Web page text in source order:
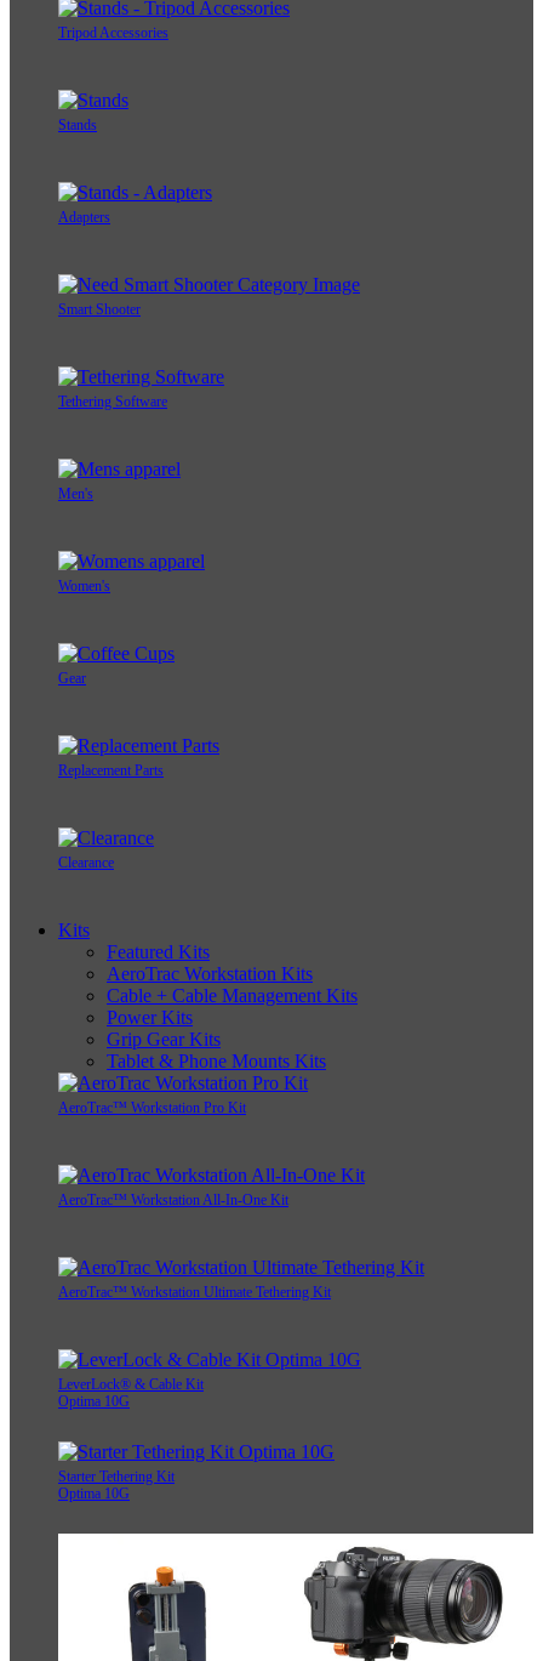
Tripod Accessories
Stands
Adapters
Smart Shooter
Tethering Software
Men's
Women's
Gear
Replacement Parts
Clearance
Kits
Featured Kits
AeroTrac Workstation Kits
Cable + Cable Management Kits
Power Kits
Grip Gear Kits
Tablet & Phone Mounts Kits
AeroTrac™ Workstation Pro Kit
AeroTrac™ Workstation All-In-One Kit
AeroTrac™ Workstation Ultimate Tethering Kit
LeverLock® & Cable Kit
Optima 10G
Starter Tethering Kit
Optima 10G